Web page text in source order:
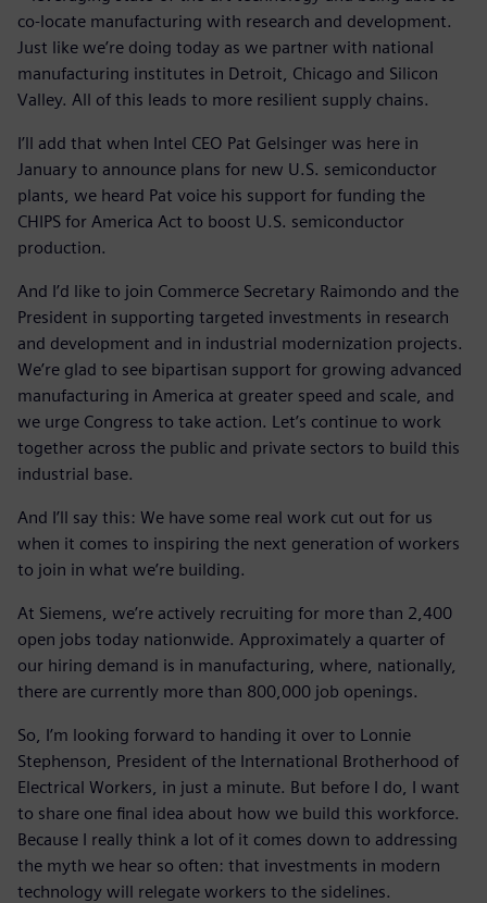
co-locate manufacturing with research and development.
Just like we’re doing today as we partner with national
manufacturing institutes in Detroit, Chicago and Silicon
Valley. All of this leads to more resilient supply chains.
I’ll add that when Intel CEO Pat Gelsinger was here in
January to announce plans for new U.S. semiconductor
plants, we heard Pat voice his support for funding the
CHIPS for America Act to boost U.S. semiconductor
production.
And I’d like to join Commerce Secretary Raimondo and the
President in supporting targeted investments in research
and development and in industrial modernization projects.
We’re glad to see bipartisan support for growing advanced
manufacturing in America at greater speed and scale, and
we urge Congress to take action. Let’s continue to work
together across the public and private sectors to build this
industrial base.
And I’ll say this: We have some real work cut out for us
when it comes to inspiring the next generation of workers
to join in what we’re building.
At Siemens, we’re actively recruiting for more than 2,400
open jobs today nationwide. Approximately a quarter of
our hiring demand is in manufacturing, where, nationally,
there are currently more than 800,000 job openings.
So, I’m looking forward to handing it over to Lonnie
Stephenson, President of the International Brotherhood of
Electrical Workers, in just a minute. But before I do, I want
to share one final idea about how we build this workforce.
Because I really think a lot of it comes down to addressing
the myth we hear so often: that investments in modern
technology will relegate workers to the sidelines.